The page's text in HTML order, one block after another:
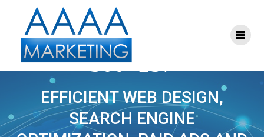
THEYOUTHDOCTOR-
300×257
EFFICIENT WEB DESIGN,
SEARCH ENGINE